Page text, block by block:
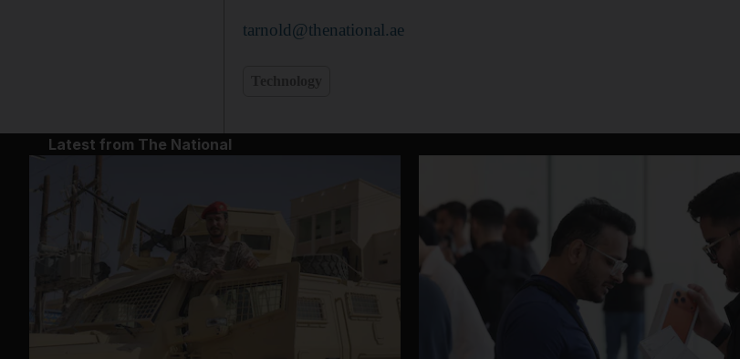
tarnold@thenational.ae
Latest from The National